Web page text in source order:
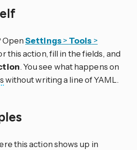
OpenSettings> Tools >
this action, fill in the fields, and
. You see what happens on
without writing a line of YAML.
this action shows up in